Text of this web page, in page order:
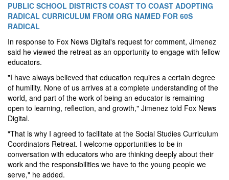
PUBLIC SCHOOL DISTRICTS COAST TO COAST ADOPTING
RADICAL CURRICULUM FROM ORG NAMED FOR 60S
RADICAL
In response to Fox News Digital's request for comment, Jimenez
said he viewed the retreat as an opportunity to engage with fellow
educators.
"I have always believed that education requires a certain degree
of humility. None of us arrives at a complete understanding of the
world, and part of the work of being an educator is remaining
open to learning, reflection, and growth," Jimenez told Fox News
Digital.
"That is why I agreed to facilitate at the Social Studies Curriculum
Coordinators Retreat. I welcome opportunities to be in
conversation with educators who are thinking deeply about their
work and the responsibilities we have to the young people we
serve," he added.